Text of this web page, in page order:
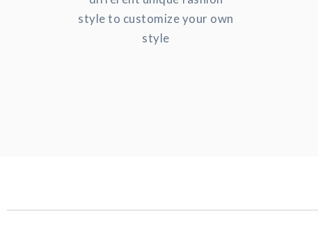
style to customize your own
style